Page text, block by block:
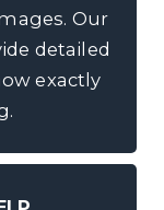
Our
detailed
exactly